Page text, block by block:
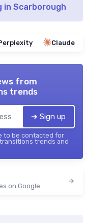
Scarborough
Claude
from
trends
➔ Sign up
to be contacted for
trends and
on Google